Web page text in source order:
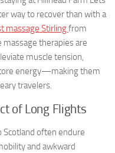
way to recover than with a
massage Stirlingfrom
massage therapies are
muscle tension,
energy—making them
travelers.
of Long Flights
Scotland often endure
and awkward